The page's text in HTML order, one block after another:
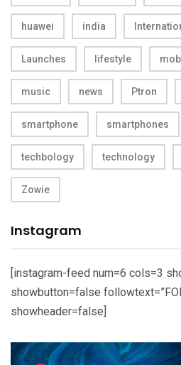
huawei india
Launches lifestyle
music news Ptron
smartphone smartphones
techbology technology
Zowie
Instagram
[instagram-feed num=6 cols=3
showbutton=false
showheader=false]